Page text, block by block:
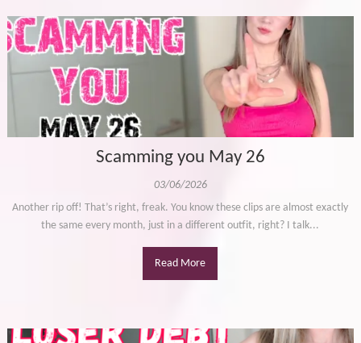
Scamming you May 26
03/06/2026
Another rip off! That’s right, freak. You know these clips are almost exactly
the same every month, just in a different outfit, right? I talk...
Read More